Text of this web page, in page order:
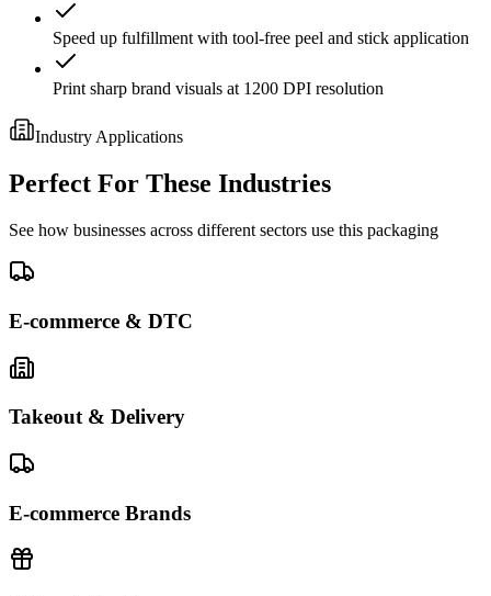
Speed up fulfillment with tool-free peel and stick application
Print sharp brand visuals at 1200 DPI resolution
Industry Applications
Perfect For These Industries
See how businesses across different sectors use this packaging
E-commerce & DTC
Takeout & Delivery
E-commerce Brands